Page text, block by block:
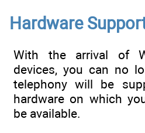
Hardware
With the arrival of
devices, you can no
telephony will be
hardware on which
be available.